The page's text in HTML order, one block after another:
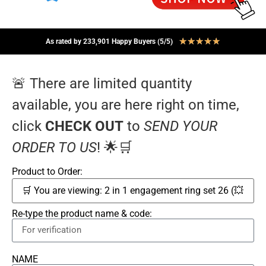
As rated by 233,901 Happy Buyers (5/5) ★★★★★
🚨 There are limited quantity
available, you are here right on time,
click CHECK OUT to SEND YOUR
ORDER TO US! 🌟🛒
Product to Order:
Re-type the product name & code:
NAME